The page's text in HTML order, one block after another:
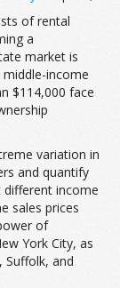
of rental
a
market is
income
$114,000 face
variation in
and quantify
income
sales prices
of
York City, as
Suffolk, and